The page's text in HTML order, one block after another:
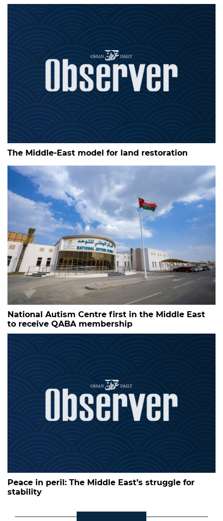
The Middle-East model for land restoration
National Autism Centre first in the Middle East
to receive QABA membership
Peace in peril: The Middle East’s struggle for
stability